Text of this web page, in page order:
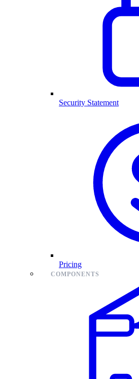
Security Statement
Pricing
COMPONENTS